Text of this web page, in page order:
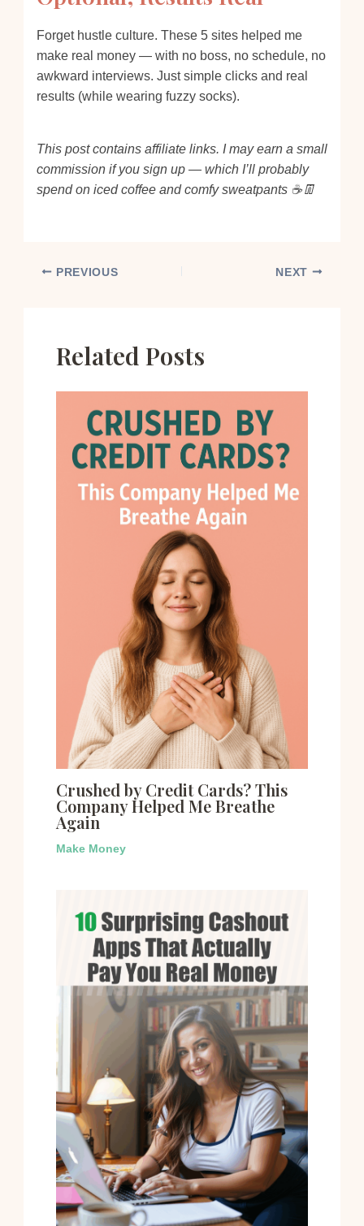
Forget hustle culture. These 5 sites helped me
make real money — with no boss, no schedule, no
awkward interviews. Just simple clicks and real
results (while wearing fuzzy socks).
This post contains affiliate links. I may earn a small
commission if you sign up — which I’ll probably
spend on iced coffee and comfy sweatpants ☕👖
PREVIOUS NEXT
Related Posts
Crushed by Credit Cards? This
Company Helped Me Breathe
Again
Make Money